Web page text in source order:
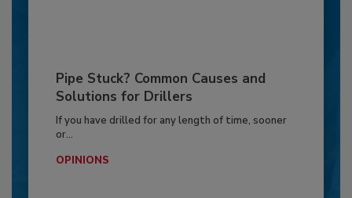
Pipe Stuck? Common Causes and
Solutions for Drillers
If you have drilled for any length of time, sooner
or...
OPINIONS